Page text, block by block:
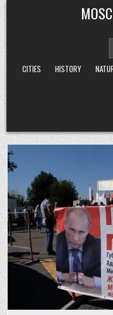
Skip
to
content
CITIES
HISTORY